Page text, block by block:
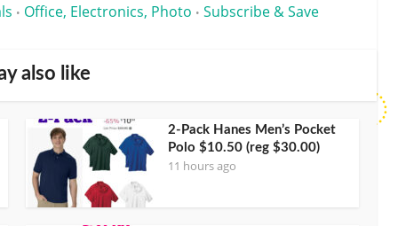
• Office, Electronics, Photo • Subscribe & Save
also like
2-Pack Hanes Men’s Pocket
Polo $10.50 (reg $30.00)
11 hours ago